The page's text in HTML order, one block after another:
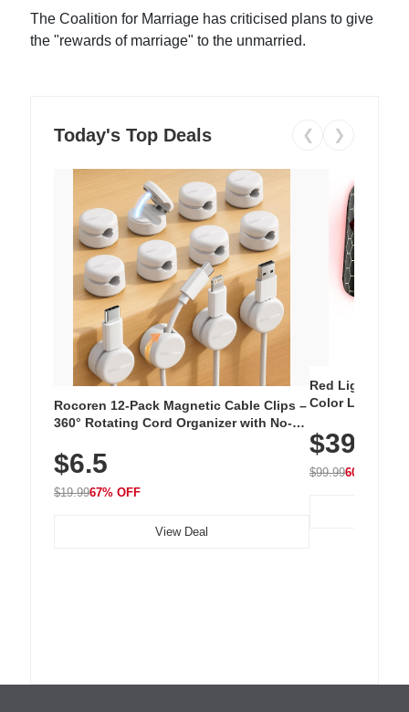
The Coalition for Marriage has criticised plans to give
the "rewards of marriage" to the unmarried.
Today's Top Deals ❮ ❯
Rocoren 12-Pack Magnetic Cable Clips –
360° Rotating Cord Organizer with No-
Nightstand, Wall, Car & Office, White
$6.5
$19.9967% OFF
View Deal
Red Light
Color LED
with 240 LEDs
$39.99
$99.9960% OFF